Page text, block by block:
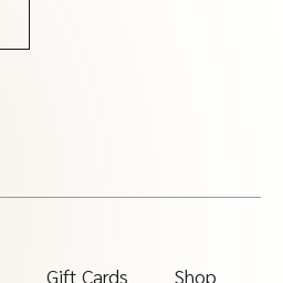
Gift Cards
Shop